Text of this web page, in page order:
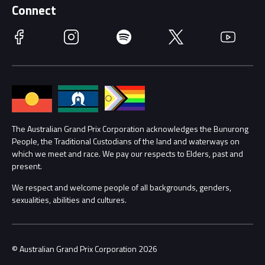
Getting Here
Accessibility
Families
Lost Property
Security
Conditions
Race Officials
Annual Report
Procurement Management
Child Safety
Contact Us
Connect
Facebook Instagram Spotify Twitter YouTube
The Australian Grand Prix Corporation acknowledges the Bunurong
People, the Traditional Custodians of the land and waterways on
which we meet and race. We pay our respects to Elders, past and
present.
We respect and welcome people of all backgrounds, genders,
sexualities, abilities and cultures.
© Australian Grand Prix Corporation 2026